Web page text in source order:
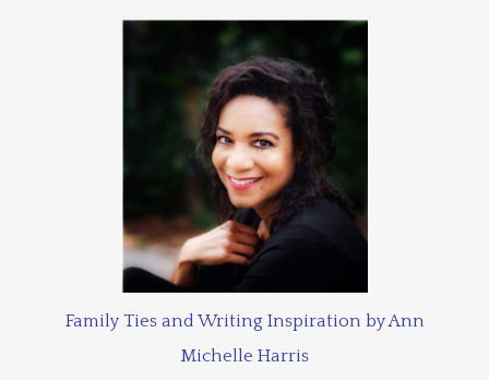
Family Ties and Writing Inspiration by Ann
Michelle Harris